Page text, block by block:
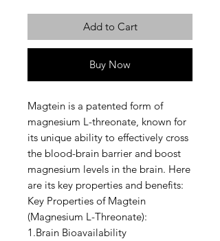
Add to Cart
Buy Now
Magtein is a patented form of
magnesium L-threonate, known for
its unique ability to effectively cross
the blood-brain barrier and boost
magnesium levels in the brain. Here
are its key properties and benefits:
Key Properties of Magtein
(Magnesium L-Threonate):
1.Brain Bioavailability